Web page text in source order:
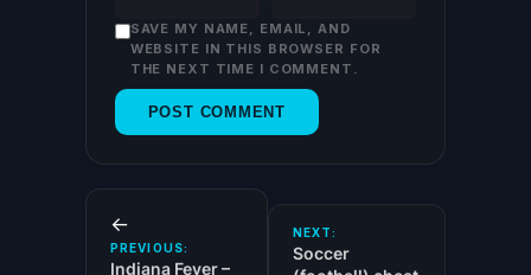
SAVE MY NAME, EMAIL, AND
WEBSITE IN THIS BROWSER FOR
THE NEXT TIME I COMMENT.
←
PREVIOUS:
Indiana Fever –
NEXT:
Soccer